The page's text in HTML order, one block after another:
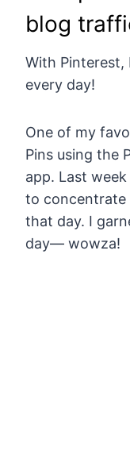
blog
With Pinterest,
every day!
One of my
Pins using the
app. Last
to concentrate
that day. I
day— wowza!